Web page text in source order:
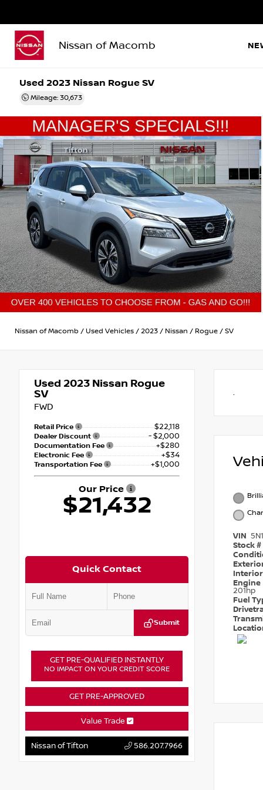
Nissan of Macomb
Used 2023 Nissan Rogue SV
Mileage: 30,673
Nissan of Macomb / Used Vehicles / 2023 / Nissan / Rogue / SV
Used 2023 Nissan Rogue
SV
FWD
Retail Price $22,118
Dealer Discount - $2,000
Documentation Fee +$280
Electronic Fee +$34
Transportation Fee +$1,000
Our Price
$21,432
Quick Contact
Submit
GET PRE-QUALIFIED INSTANTLY
NO IMPACT ON YOUR CREDIT SCORE
GET PRE-APPROVED
Value Trade
Nissan of Tifton 586.207.7966
.
VIN
Stock #
Engine
201hp
Fuel